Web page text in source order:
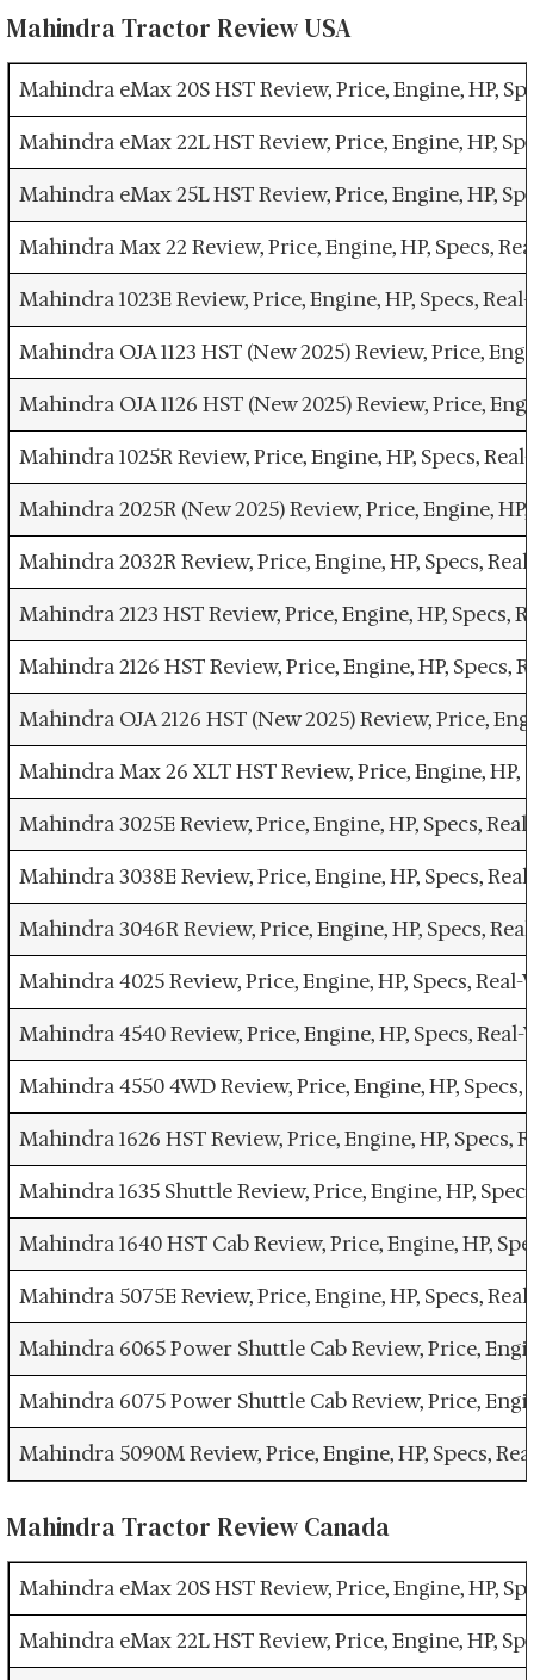
Mahindra Tractor Review USA
Mahindra eMax 20S HST Review, Price, Engine, HP,
Mahindra eMax 22L HST Review, Price, Engine, HP,
Mahindra eMax 25L HST Review, Price, Engine, HP,
Mahindra Max 22 Review, Price, Engine, HP, Specs,
Mahindra 1023E Review, Price, Engine, HP, Specs,
Mahindra OJA 1123 HST (New 2025) Review, Price,
Mahindra OJA 1126 HST (New 2025) Review, Price,
Mahindra 1025R Review, Price, Engine, HP, Specs,
Mahindra 2025R (New 2025) Review, Price, Engine,
Mahindra 2032R Review, Price, Engine, HP, Specs,
Mahindra 2123 HST Review, Price, Engine, HP,
Mahindra 2126 HST Review, Price, Engine, HP,
Mahindra OJA 2126 HST (New 2025) Review, Price,
Mahindra Max 26 XLT HST Review, Price, Engine,
Mahindra 3025E Review, Price, Engine, HP, Specs,
Mahindra 3038E Review, Price, Engine, HP, Specs,
Mahindra 3046R Review, Price, Engine, HP, Specs,
Mahindra 4025 Review, Price, Engine, HP, Specs,
Mahindra 4540 Review, Price, Engine, HP, Specs,
Mahindra 4550 4WD Review, Price, Engine, HP,
Mahindra 1626 HST Review, Price, Engine, HP,
Mahindra 1635 Shuttle Review, Price, Engine, HP,
Mahindra 1640 HST Cab Review, Price, Engine, HP,
Mahindra 5075E Review, Price, Engine, HP, Specs,
Mahindra 6065 Power Shuttle Cab Review, Price,
Mahindra 6075 Power Shuttle Cab Review, Price,
Mahindra 5090M Review, Price, Engine, HP, Specs,
Mahindra Tractor Review Canada
Mahindra eMax 20S HST Review, Price, Engine, HP,
Mahindra eMax 22L HST Review, Price, Engine, HP,